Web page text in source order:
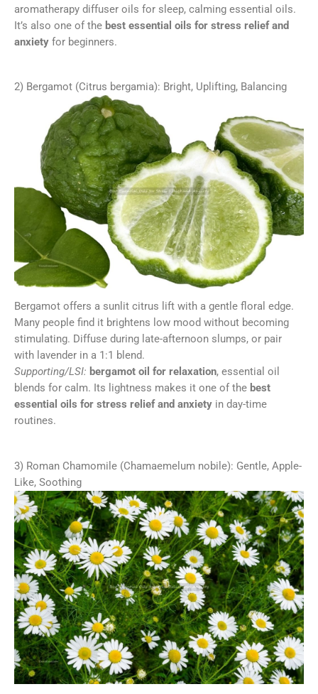
aromatherapy diffuser oils for sleep, calming essential oils.
It’s also one of the best essential oils for stress relief and
anxiety for beginners.
2) Bergamot (Citrus bergamia): Bright, Uplifting, Balancing
Bergamot offers a sunlit citrus lift with a gentle floral edge.
Many people find it brightens low mood without becoming
stimulating. Diffuse during late-afternoon slumps, or pair
with lavender in a 1:1 blend.
Supporting/LSI: bergamot oil for relaxation, essential oil
blends for calm. Its lightness makes it one of the best
essential oils for stress relief and anxiety in day-time
routines.
3) Roman Chamomile (Chamaemelum nobile): Gentle, Apple-
Like, Soothing